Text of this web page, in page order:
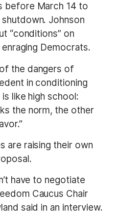
before March 14 to
Johnson
“conditions” on
Democrats.
the dangers of
in conditioning
like high school:
the norm, the other
are raising their own
have to negotiate
Caucus Chair
said in an interview.